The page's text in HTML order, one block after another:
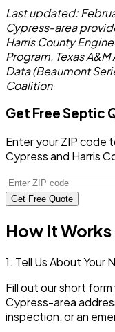
Last updated:
Cypress-area
Harris County
Program, Texas
Data (Beaumont
Coalition
Get Free Septic
Enter your ZIP code
Cypress and Harris
Get Free Quote
How It Works
1. Tell Us About Your
Fill out our short
Cypress-area
inspection, or an